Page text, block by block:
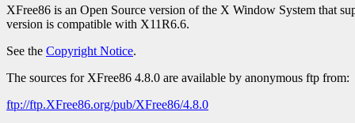
XFree86 is an Open Source version of the X Window System that
version is compatible with X11R6.6.
See the Copyright Notice.
The sources for XFree86 4.8.0 are available by anonymous ftp from:
ftp://ftp.XFree86.org/pub/XFree86/4.8.0